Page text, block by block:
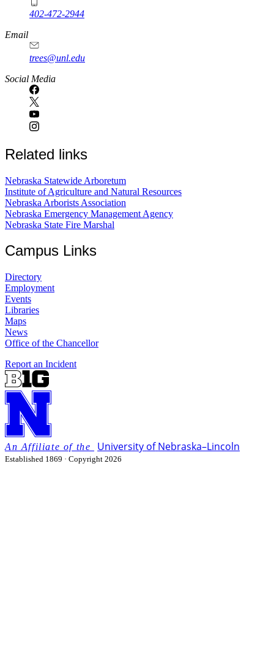
402-472-2944
Email
trees@unl.edu
Social Media
Related links
Nebraska Statewide Arboretum
Institute of Agriculture and Natural Resources
Nebraska Arborists Association
Nebraska Emergency Management Agency
Nebraska State Fire Marshal
Campus Links
Directory
Employment
Events
Libraries
Maps
News
Office of the Chancellor
Report an Incident
University of Nebraska–Lincoln
Established 1869 · Copyright 2026